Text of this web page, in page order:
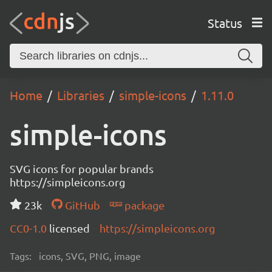
Status
Home Libraries simple-icons 1.11.0
simple-icons
SVG icons for popular brands
https://simpleicons.org
23k
GitHub
package
CC0-1.0 licensed https://simpleicons.org
Tags: icons, SVG, PNG, image